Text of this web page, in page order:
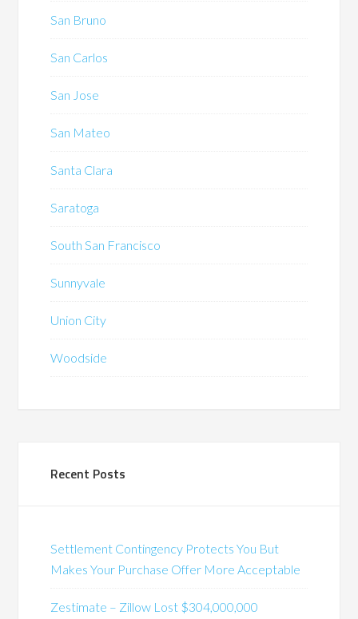
San Bruno
San Carlos
San Jose
San Mateo
Santa Clara
Saratoga
South San Francisco
Sunnyvale
Union City
Woodside
Recent Posts
Settlement Contingency Protects You But
Makes Your Purchase Offer More Acceptable
Zestimate – Zillow Lost $304,000,000